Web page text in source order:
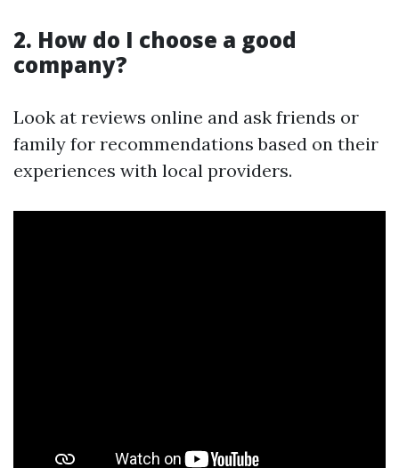
2. How do I choose a good
company?
Look at reviews online and ask friends or
family for recommendations based on their
experiences with local providers.